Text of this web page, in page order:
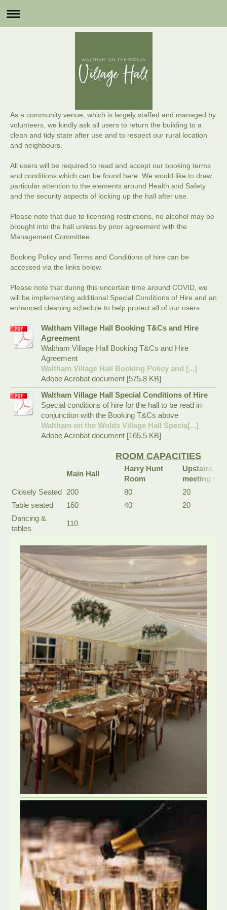
As a community venue, which is largely staffed and managed by
volunteers, we kindly ask all users to return the building to a
clean and tidy state after use and to respect our rural location
and neighbours.
All users will be required to read and accept our booking terms
and conditions which can be found here. We would like to draw
particular attention to the elements around Health and Safety
and the security aspects of locking up the hall after use.
Please note that due to licensing restrictions, no alcohol may be
brought into the hall unless by prior agreement with the
Management Committee.
Booking Policy and Terms and Conditions of hire can be
accessed via the links below.
Please note that during this uncertain time around COVID, we
will be implementing additional Special Conditions of Hire and an
enhanced cleaning schedule to help protect all of our users.
Waltham Village Hall Booking T&Cs and Hire
Agreement
Waltham Village Hall Booking T&Cs and Hire
Agreement
Waltham Village Hall Booking Policy and [...]
Adobe Acrobat document [575.8 KB]
Waltham Village Hall Special Conditions of Hire
Special conditions of hire for the hall to be read in
conjunction with the Booking T&Cs above
Waltham on the Wolds Village Hall Specia[...]
Adobe Acrobat document [165.5 KB]
ROOM CAPACITIES
Main Hall
Harry Hunt
Room
Upstairs
meeting
Closely Seated 200 80
20
Table seated
160 40
20
Dancing &
tables
110